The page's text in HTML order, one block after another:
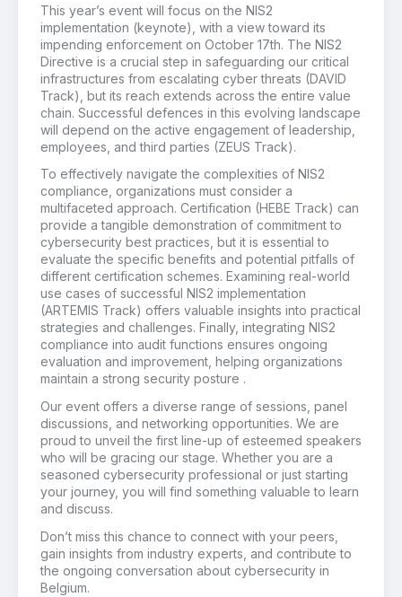
This year’s event will focus on the NIS2
implementation (keynote), with a view toward its
impending enforcement on October 17th. The NIS2
Directive is a crucial step in safeguarding our critical
infrastructures from escalating cyber threats (DAVID
Track), but its reach extends across the entire value
chain. Successful defences in this evolving landscape
will depend on the active engagement of leadership,
employees, and third parties (ZEUS Track).
To effectively navigate the complexities of NIS2
compliance, organizations must consider a
multifaceted approach. Certification (HEBE Track) can
provide a tangible demonstration of commitment to
cybersecurity best practices, but it is essential to
evaluate the specific benefits and potential pitfalls of
different certification schemes. Examining real-world
use cases of successful NIS2 implementation
(ARTEMIS Track) offers valuable insights into practical
strategies and challenges. Finally, integrating NIS2
compliance into audit functions ensures ongoing
evaluation and improvement, helping organizations
maintain a strong security posture .
Our event offers a diverse range of sessions, panel
discussions, and networking opportunities. We are
proud to unveil the first line-up of esteemed speakers
who will be gracing our stage. Whether you are a
seasoned cybersecurity professional or just starting
your journey, you will find something valuable to learn
and discuss.
Don’t miss this chance to connect with your peers,
gain insights from industry experts, and contribute to
the ongoing conversation about cybersecurity in
Belgium.